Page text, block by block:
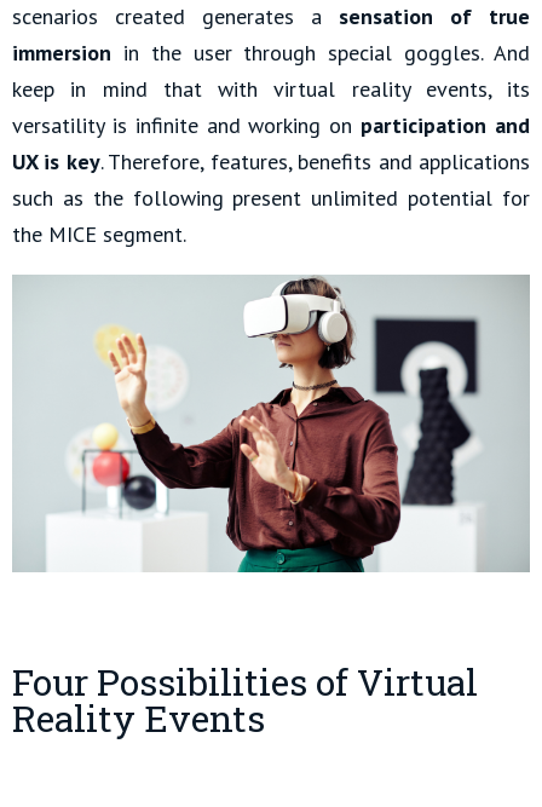
scenarios created generates a sensation of true
immersion in the user through special goggles. And
keep in mind that with virtual reality events, its
versatility is infinite and working on participation and
UX is key. Therefore, features, benefits and applications
such as the following present unlimited potential for
the MICE segment.
Four Possibilities of Virtual
Reality Events